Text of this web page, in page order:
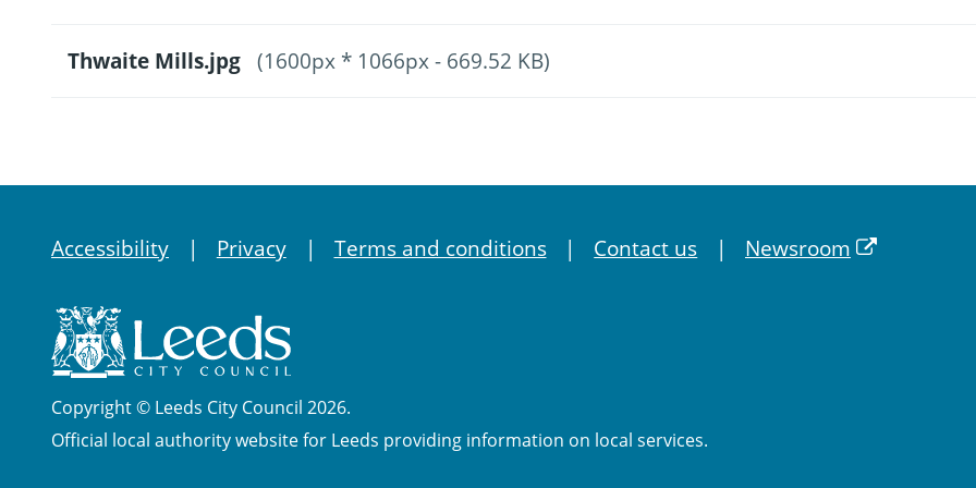
Thwaite Mills.jpg (1600px * 1066px - 669.52 KB)
Accessibility Privacy Terms and conditions Contact us Newsroom
Copyright © Leeds City Council 2026.
Official local authority website for Leeds providing information on local services.